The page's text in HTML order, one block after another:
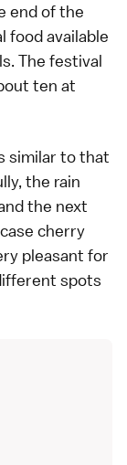
end of the
food available
The festival
ten at
similar to that
the rain
the next
cherry
pleasant for
spots